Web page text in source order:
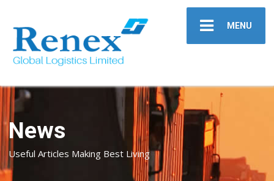
MENU
News
Useful Articles Making Best Living